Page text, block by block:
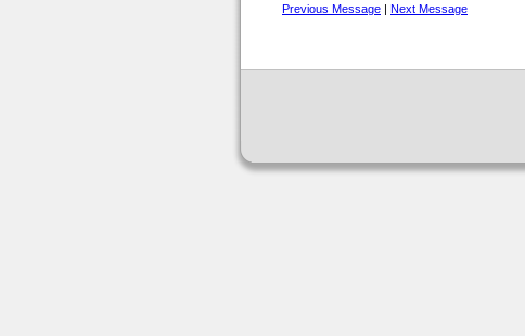
Previous Message | Next Message